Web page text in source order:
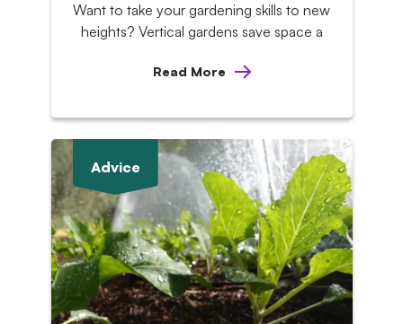
Want to take your gardening skills to new
heights? Vertical gardens save space a
Read More
Advice